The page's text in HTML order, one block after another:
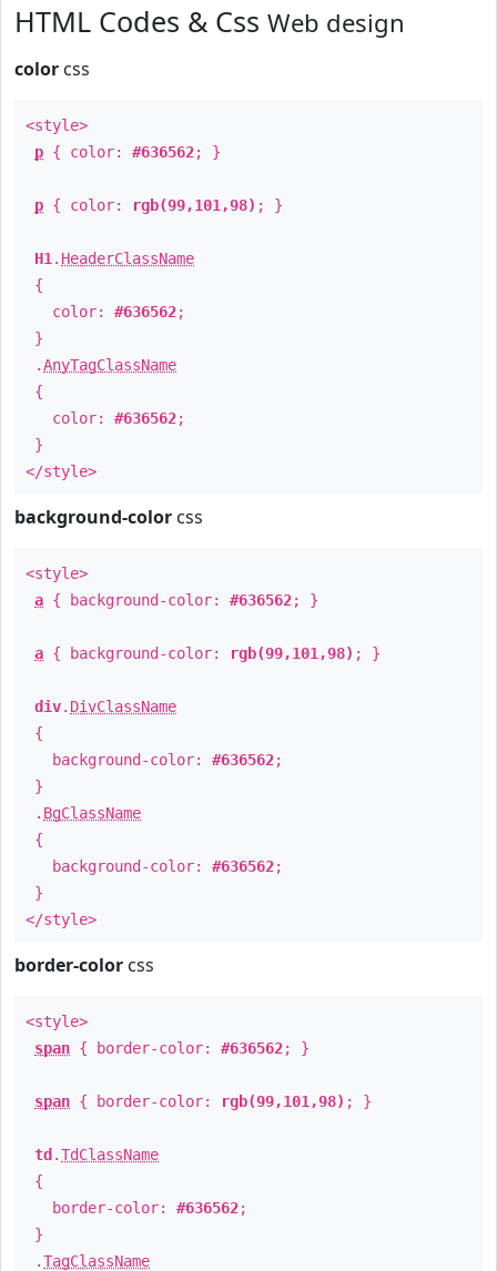
HTML Codes & Css Web design
color css
<style>
p { color: #636562; }
p { color: rgb(99,101,98) ; }
H1 . HeaderClassName
{
color: #636562;
}
.AnyTagClassName
{
color: #636562;
}
</style>
background-color css
<style>
a { background-color: #636562; }
a { background-color: rgb(99,101,98) ; }
div. DivClassName
{
background-color: #636562;
}
. BgClassName
{
background-color: #636562;
}
</style>
border-color css
<style>
span { border-color: #636562; }
span { border-color: rgb(99,101,98) ; }
td .TdClassName
{
border-color: #636562;
}
.TagClassName